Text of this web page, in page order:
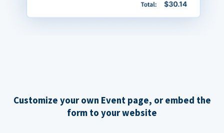
Customize your own Event page, or embed the
form to your website